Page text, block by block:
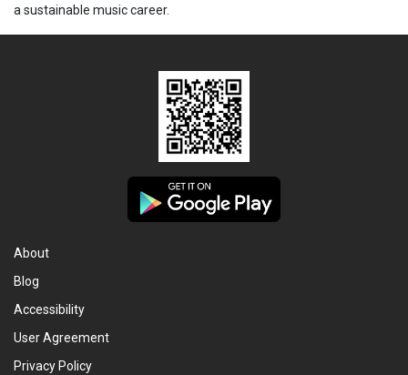
a sustainable music career.
About
Blog
Accessibility
User Agreement
Privacy Policy